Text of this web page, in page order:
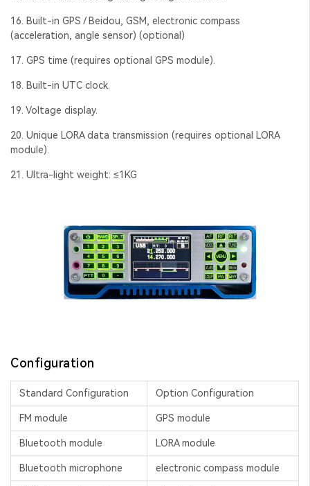
16. Built-in GPS / Beidou, GSM, electronic compass
(acceleration, angle sensor) (optional)
17. GPS time (requires optional GPS module).
18. Built-in UTC clock.
19. Voltage display.
20. Unique LORA data transmission (requires optional LORA
module).
21. Ultra-light weight: ≤1KG
Configuration
Standard Configuration Option Configuration
FM module GPS module
Bluetooth module LORA module
Bluetooth microphone electronic compass module